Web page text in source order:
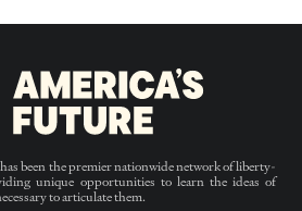
been the premier nationwide network of liberty-
unique opportunities to learn the ideas of
to articulate them.